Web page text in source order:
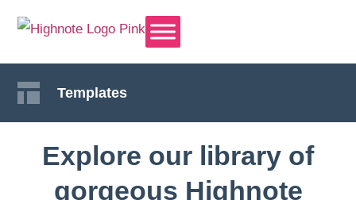
Templates
Explore our library of
gorgeous Highnote